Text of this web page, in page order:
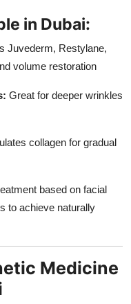
in Dubai:
Juvederm, Restylane,
volume restoration
Great for deeper wrinkles
collagen for gradual
based on facial
to achieve naturally
Medicine